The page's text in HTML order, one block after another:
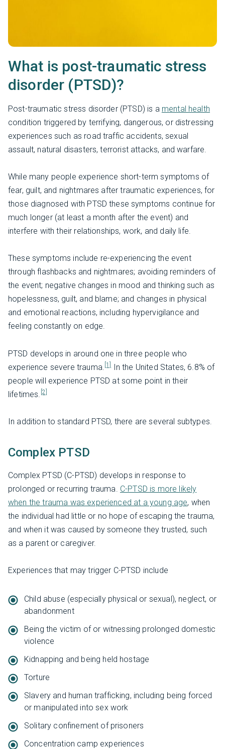
What is post-traumatic stress
disorder (PTSD)?
Post-traumatic stress disorder (PTSD) is a mental health
condition triggered by terrifying, dangerous, or distressing
experiences such as road traffic accidents, sexual
assault, natural disasters, terrorist attacks, and warfare.
While many people experience short-term symptoms of
fear, guilt, and nightmares after traumatic experiences, for
those diagnosed with PTSD these symptoms continue for
much longer (at least a month after the event) and
interfere with their relationships, work, and daily life.
These symptoms include re-experiencing the event
through flashbacks and nightmares; avoiding reminders of
the event; negative changes in mood and thinking such as
hopelessness, guilt, and blame; and changes in physical
and emotional reactions, including hypervigilance and
feeling constantly on edge.
PTSD develops in around one in three people who
experience severe trauma. [1] In the United States, 6.8% of
people will experience PTSD at some point in their
lifetimes.
[2]
In addition to standard PTSD, there are several subtypes.
Complex PTSD
Complex PTSD (C-PTSD) develops in response to
prolonged or recurring trauma. C-PTSD is more likely
when the trauma was experienced at a young age, when
the individual had little or no hope of escaping the trauma,
and when it was caused by someone they trusted, such
as a parent or caregiver.
Experiences that may trigger C-PTSD include
Child abuse (especially physical or sexual), neglect, or
abandonment
Being the victim of or witnessing prolonged domestic
violence
Kidnapping and being held hostage
Torture
Slavery and human trafficking, including being forced
or manipulated into sex work
Solitary confinement of prisoners
Concentration camp experiences